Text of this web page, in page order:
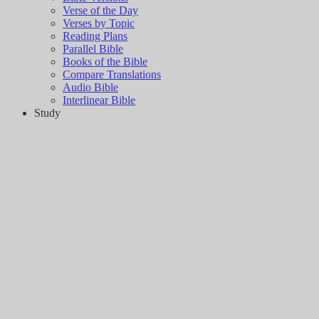
Verse of the Day
Verses by Topic
Reading Plans
Parallel Bible
Books of the Bible
Compare Translations
Audio Bible
Interlinear Bible
Study